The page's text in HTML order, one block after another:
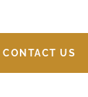
CONTACT US